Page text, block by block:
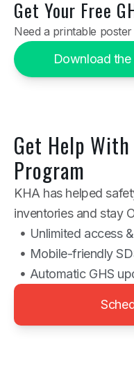
Get Your Free
Need a printable
Download
Get Help With
Program
KHA has helped
inventories and stay
Unlimited access
Mobile-friendly
Automatic GHS